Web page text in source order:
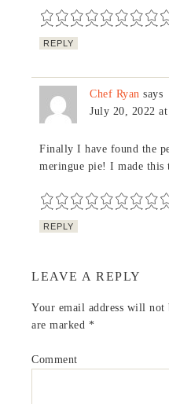
REPLY
Chef Ryan says
July 20, 2022
Finally I have found the
meringue pie! I made this
REPLY
LEAVE A REPLY
Your email address will not
are marked *
Comment